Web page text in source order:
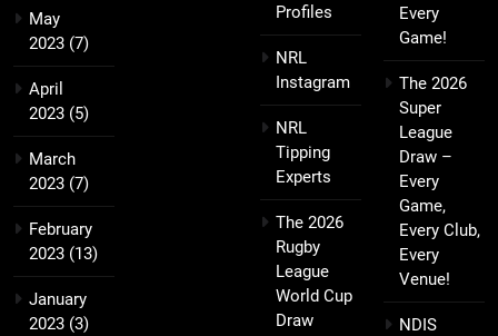
May
2023 (7)
April
2023 (5)
March
2023 (7)
February
2023 (13)
January
2023 (3)
Profiles
NRL
Instagram
NRL
Tipping
Experts
The 2026
Rugby
League
World Cup
Draw
Every
Game!
The 2026
Super
League
Draw –
Every
Game,
Every Club,
Every
Venue!
NDIS